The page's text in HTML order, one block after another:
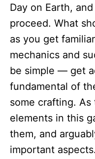
Day on Earth,
proceed. What
as you get
mechanics and
be simple — get
fundamental of
some crafting. As
elements in this
them, and
important